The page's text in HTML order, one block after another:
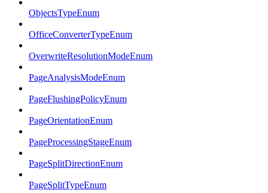
ObjectsTypeEnum
OfficeConverterTypeEnum
OverwriteResolutionModeEnum
PageAnalysisModeEnum
PageFlushingPolicyEnum
PageOrientationEnum
PageProcessingStageEnum
PageSplitDirectionEnum
PageSplitTypeEnum